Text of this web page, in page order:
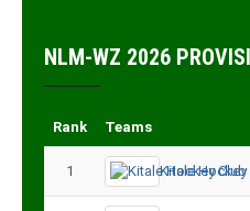
NLM-WZ 2026
Rank Teams
1 Kitale Hockey